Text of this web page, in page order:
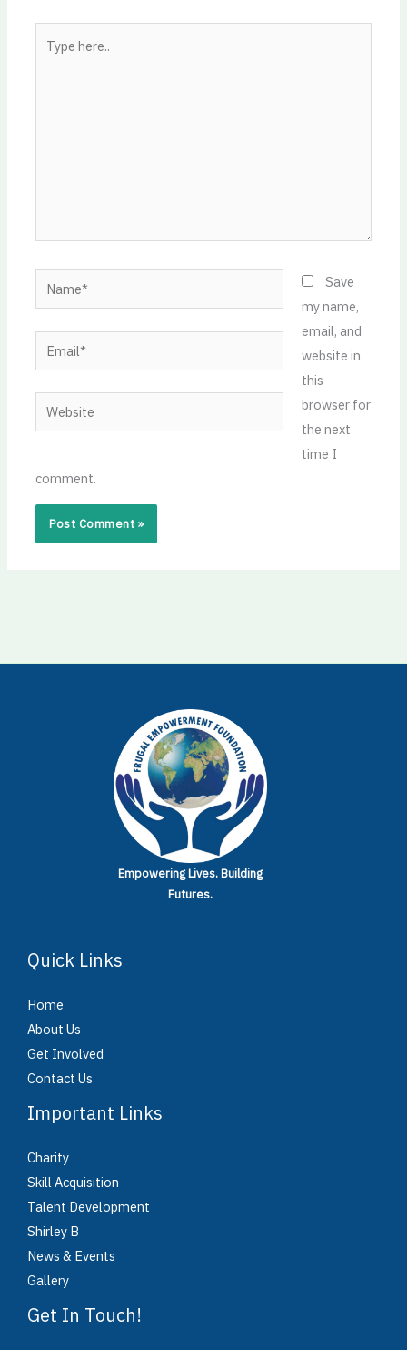
here..
Name*
Email*
Website
Save
my name,
email, and
website in
this
browser for
the next
time I
comment.
Empowering Lives.Building
Futures.
Quick Links
Home
About Us
Get Involved
Contact Us
Important Links
Charity
Skill Acquisition
Talent Development
Shirley B
News & Events
Gallery
Get In Touch!